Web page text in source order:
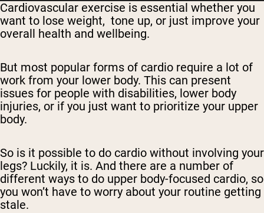
Cardiovascular exercise is essential whether you
want to lose weight, tone up, or just improve your
overall health and wellbeing.
But most popular forms of cardio require a lot of
work from your lower body. This can present
issues for people with disabilities, lower body
injuries, or if you just want to prioritize your upper
body.
So is it possible to do cardio without involving your
legs? Luckily, it is. And there are a number of
different ways to do upper body-focused cardio, so
you won’t have to worry about your routine getting
stale.